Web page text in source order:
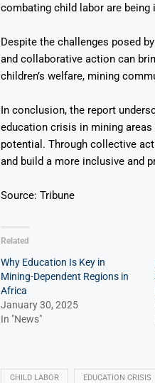
combating child labor are being
Despite the challenges posed
and collaborative action can
children’s welfare, mining
In conclusion, the report
education crisis in mining
potential. Through collective
and build a more inclusive and
Source: Tribune
Related
Why Education Is Key in
Mining-Dependent Regions in
Africa
January 30, 2025
In "News"
CHILD LABOR EDUCATION CRISIS